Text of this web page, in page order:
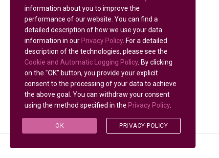
information about you to improve the
performance of our website. You can find a
detailed description of how we use your data
information in our Privacy Policy. For a detailed
description of the technologies, please see the
Cookie and Automatic Logging Policy. By clicking
on the "OK" button, you provide your explicit
consent to the processing of your data to achieve
the above goal. You can withdraw your consent
using the method specified in the Privacy Policy.
OK PRIVACY POLICY